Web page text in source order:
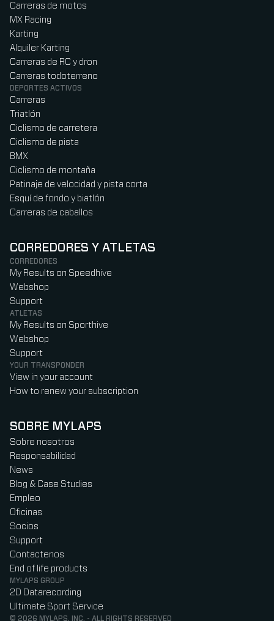
Carreras de motos
MX Racing
Karting
Alquiler Karting
Carreras de RC y dron
Carreras todoterreno
DEPORTES ACTIVOS
Carreras
Triatlón
Ciclismo de carretera
Ciclismo de pista
BMX
Ciclismo de montaña
Patinaje de velocidad y pista corta
Esquí de fondo y biatlón
Carreras de caballos
CORREDORES Y ATLETAS
CORREDORES
My Results on Speedhive
Webshop
Support
ATLETAS
My Results on Sporthive
Webshop
Support
YOUR TRANSPONDER
View in your account
How to renew your subscription
SOBRE MYLAPS
Sobre nosotros
Responsabilidad
News
Blog & Case Studies
Empleo
Oficinas
Socios
Support
Contactenos
End of life products
MYLAPS GROUP
2D Datarecording
Ultimate Sport Service
© 2026 MYLAPS, INC. - ALL RIGHTS RESERVED